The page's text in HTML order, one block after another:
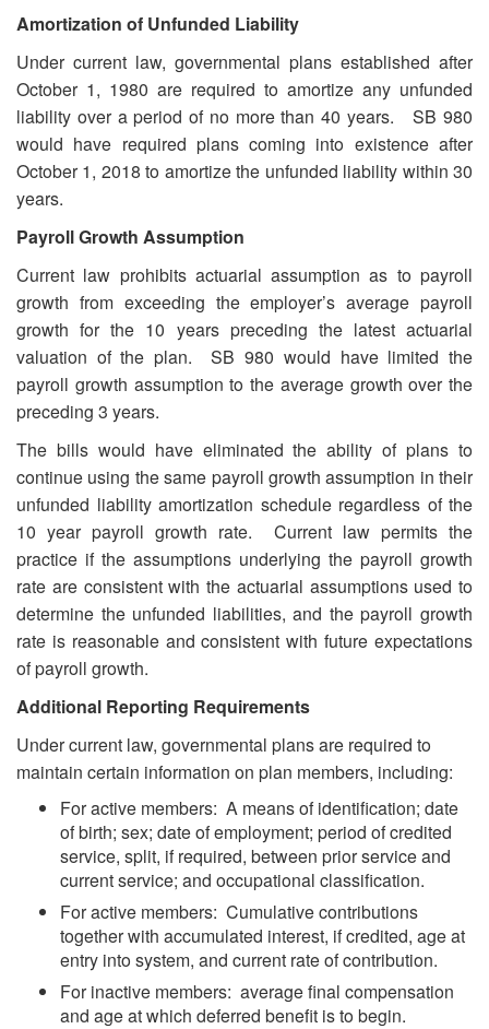
Amortization of Unfunded Liability
Under current law, governmental plans established after
October 1, 1980 are required to amortize any unfunded
liability over a period of no more than 40 years. SB 980
would have required plans coming into existence after
October 1, 2018 to amortize the unfunded liability within 30
years.
Payroll Growth Assumption
Current law prohibits actuarial assumption as to payroll
growth from exceeding the employer’s average payroll
growth for the 10 years preceding the latest actuarial
valuation of the plan. SB 980 would have limited the
payroll growth assumption to the average growth over the
preceding 3 years.
The bills would have eliminated the ability of plans to
continue using the same payroll growth assumption in their
unfunded liability amortization schedule regardless of the
10 year payroll growth rate. Current law permits the
practice if the assumptions underlying the payroll growth
rate are consistent with the actuarial assumptions used to
determine the unfunded liabilities, and the payroll growth
rate is reasonable and consistent with future expectations
of payroll growth.
Additional Reporting Requirements
Under current law, governmental plans are required to
maintain certain information on plan members, including:
For active members: A means of identification; date
of birth; sex; date of employment; period of credited
service, split, if required, between prior service and
current service; and occupational classification.
For active members: Cumulative contributions
together with accumulated interest, if credited, age at
entry into system, and current rate of contribution.
For inactive members: average final compensation
and age at which deferred benefit is to begin.